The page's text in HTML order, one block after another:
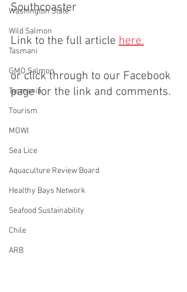
Washington State
Wild Salmon
Tasmani
GMO Salmon
Tasmania
Tourism
MOWI
Sea Lice
Aquaculture Review Board
Healthy Bays Network
Seafood Sustainability
Chile
ARB
Southcoaster
Link to the full article here.
or click through to our Facebook
page for the link and comments.